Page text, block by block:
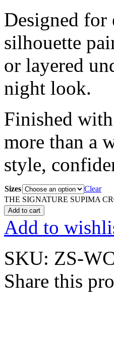
Designed for
silhouette
or layered
night look.
Finished
more than a
style,
Sizes
Clear
THE SIGNATURE SUPIMA
Add to cart
Add to
SKU: ZS-
Share this